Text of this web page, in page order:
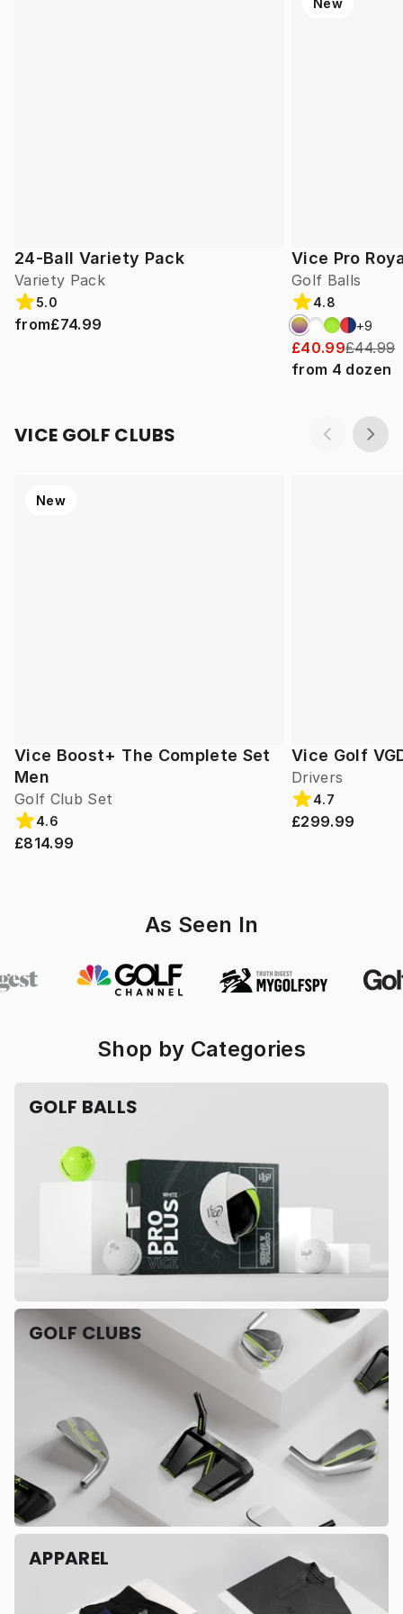
24-Ball Variety Pack
Variety Pack
5.0
from£74.99
Vice Pro
Golf Balls
New
4.8
+9
£40.99£44.99
from 4 dozen
VICE GOLF CLUBS
Vice Boost+ The Complete Set
Men
Golf Club Set
New
4.6
£814.99
Vice Golf
Drivers
4.7
£299.99
As Seen In
Shop by Categories
GOLF BALLS
GOLF CLUBS
APPAREL